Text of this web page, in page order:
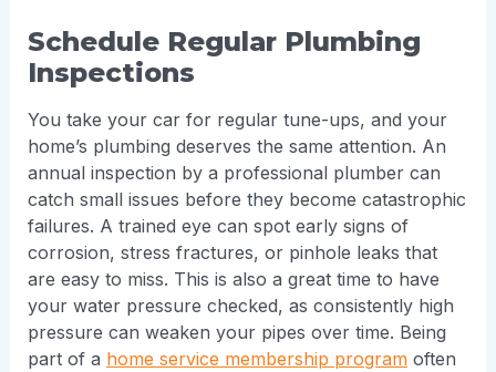
Schedule Regular Plumbing
Inspections
You take your car for regular tune-ups, and your
home’s plumbing deserves the same attention. An
annual inspection by a professional plumber can
catch small issues before they become catastrophic
failures. A trained eye can spot early signs of
corrosion, stress fractures, or pinhole leaks that
are easy to miss. This is also a great time to have
your water pressure checked, as consistently high
pressure can weaken your pipes over time. Being
part of a home service membership program often